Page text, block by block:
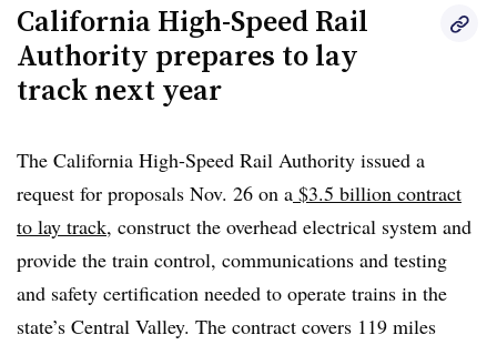
Clear Save
California High-Speed Rail
Authority prepares to lay
track next year
The California High-Speed Rail Authority issued a
request for proposals Nov. 26 on a $3.5 billion contract
to lay track, construct the overhead electrical system and
provide the train control, communications and testing
and safety certification needed to operate trains in the
state’s Central Valley. The contract covers 119 miles